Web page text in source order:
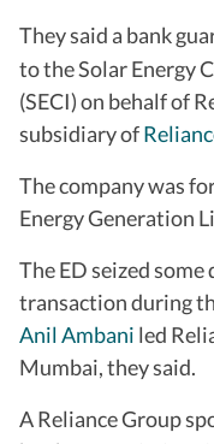
They said a bank
to the Solar Energy
(SECI) on behalf of
subsidiary of
The company was
Energy Generation
The ED seized
transaction during
Anil Ambani led
Mumbai, they said.
A Reliance Group